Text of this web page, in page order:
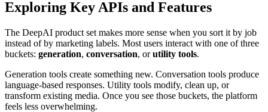
Exploring Key APIs and Features
The DeepAI product set makes more sense when you sort it by job
instead of by marketing labels. Most users interact with one of three
buckets: generation, conversation, orutility tools.
Generation tools create something new. Conversation tools produce
language-based responses. Utility tools modify, clean up, or
transform existing media. Once you see those buckets, the platform
feels less overwhelming.